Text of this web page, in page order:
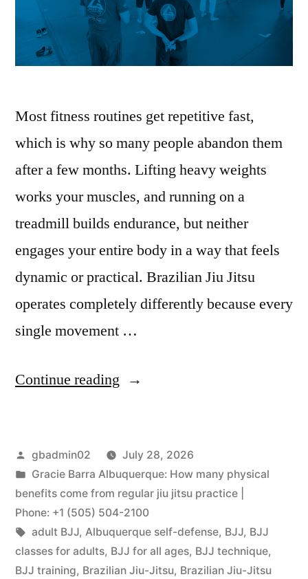
Most fitness routines get repetitive fast,
which is why so many people abandon them
after a few months. Lifting heavy weights
works your muscles, and running on a
treadmill builds endurance, but neither
engages your entire body in a way that feels
dynamic or practical. Brazilian Jiu Jitsu
operates completely differently because every
single movement …
Continue reading
gbadmin02
July 28, 2026
Gracie Barra Albuquerque: How many physical
benefits come from regular jiu jitsu practice |
Phone: +1 (505) 504-2100
adult BJJ, Albuquerque self-defense, BJJ, BJJ
classes for adults, BJJ for all ages, BJJ technique,
BJJ training, Brazilian Jiu-Jitsu, Brazilian Jiu-Jitsu